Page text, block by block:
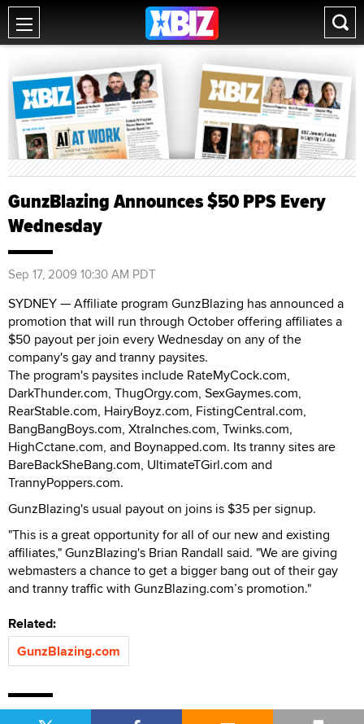
GunzBlazing Announces $50 PPS Every
Wednesday
Sep 17, 2009 10:30 AM PDT
SYDNEY — Affiliate program GunzBlazing has announced a
promotion that will run through October offering affiliates a
$50 payout per join every Wednesday on any of the
company's gay and tranny paysites.
The program's paysites include RateMyCock.com,
DarkThunder.com, ThugOrgy.com, SexGaymes.com,
RearStable.com, HairyBoyz.com, FistingCentral.com,
BangBangBoys.com, XtraInches.com, Twinks.com,
HighCctane.com, and Boynapped.com. Its tranny sites are
BareBackSheBang.com, UltimateTGirl.com and
TrannyPoppers.com.
GunzBlazing's usual payout on joins is $35 per signup.
"This is a great opportunity for all of our new and existing
affiliates," GunzBlazing's Brian Randall said. "We are giving
webmasters a chance to get a bigger bang out of their gay
and tranny traffic with GunzBlazing.com’s promotion."
Related:
GunzBlazing.com